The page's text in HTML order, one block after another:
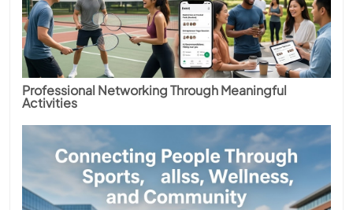
Professional Networking Through Meaningful
Activities